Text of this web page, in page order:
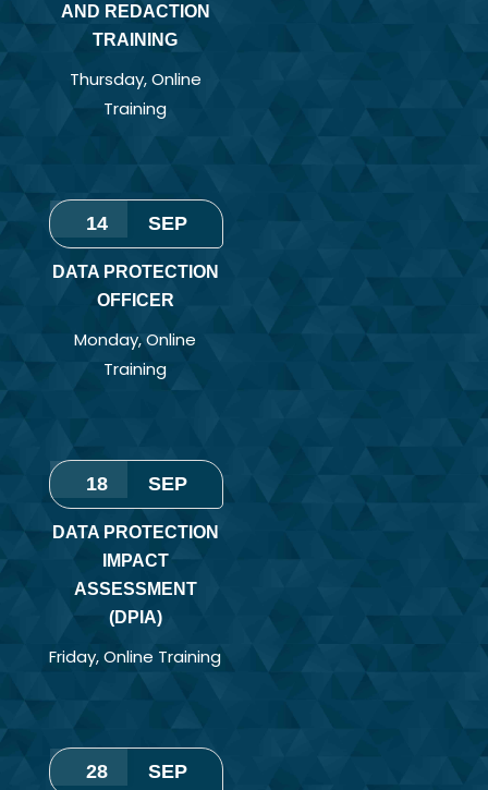
AND REDACTION
TRAINING
Thursday, Online
Training
14 SEP
DATA PROTECTION
OFFICER
Monday,Online
Training
18 SEP
DATA PROTECTION
IMPACT
ASSESSMENT
(DPIA)
Friday, Online Training
28 SEP